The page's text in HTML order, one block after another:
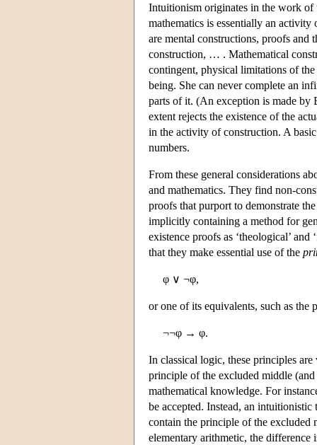
Intuitionism originates in the work
mathematics is essentially an
are mental constructions, proofs and
construction, … . Mathematical
contingent, physical limitations of
being. She can never complete an
parts of it. (An exception is made
extent rejects the existence of the
in the activity of construction. A
numbers.
From these general considerations
and mathematics. They find non-
proofs that purport to demonstrate
implicitly containing a method for
existence proofs as ‘theological’
that they make essential use of the
φ ∨ ¬φ,
or one of its equivalents, such as the
¬¬φ → φ.
In classical logic, these principles
principle of the excluded middle
mathematical knowledge. For
be accepted. Instead, an
contain the principle of the excluded
elementary arithmetic, the difference